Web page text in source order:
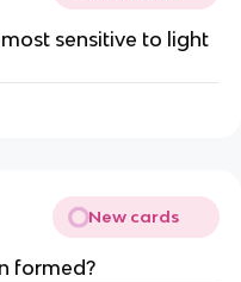
sensitive to light
New cards
formed?